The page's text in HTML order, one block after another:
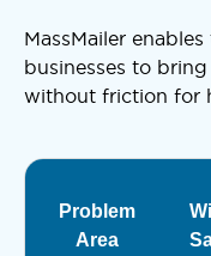
MassMailer
businesses to
without friction for
Problem
Area